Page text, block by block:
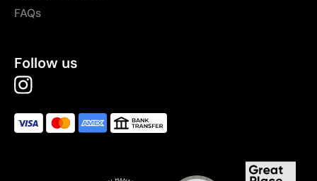
FAQs
Follow us